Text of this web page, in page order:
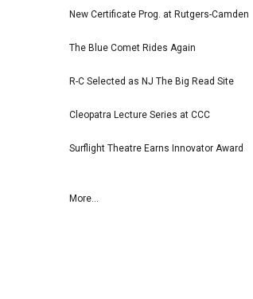
New Certificate Prog. at Rutgers-Camden
The Blue Comet Rides Again
R-C Selected as NJ The Big Read Site
Cleopatra Lecture Series at CCC
Surflight Theatre Earns Innovator Award
More...